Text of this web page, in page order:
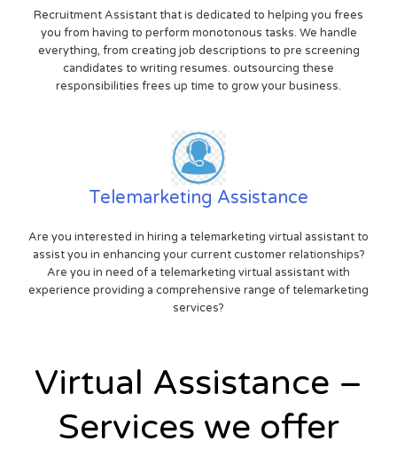
Recruitment Assistant that is dedicated to helping you frees
you from having to perform monotonous tasks. We handle
everything, from creating job descriptions to pre screening
candidates to writing resumes. outsourcing these
responsibilities frees up time to grow your business.
Telemarketing Assistance
Are you interested in hiring a telemarketing virtual assistant to
assist you in enhancing your current customer relationships?
Are you in need of a telemarketing virtual assistant with
experience providing a comprehensive range of telemarketing
services?
Virtual Assistance –
Services we offer